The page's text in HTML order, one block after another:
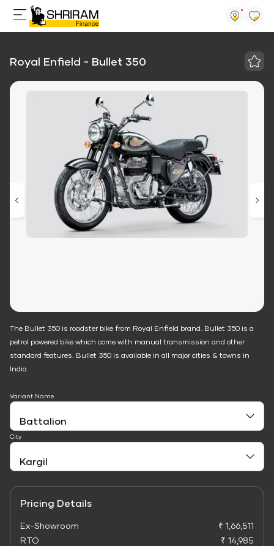
Royal Enfield - Bullet 350
The Bullet 350 is roadster bike from Royal Enfield brand. Bullet 350 is a
petrol powered bike which come with manual transmission and other
standard features. Bullet 350 is available in all major cities & towns in
India.
Variant Name
City
Pricing Details
Ex-Showroom
₹ 1,66,511
RTO
₹ 14,985